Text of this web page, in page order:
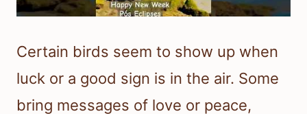
Certain birds seem to show up when
luck or a good sign is in the air. Some
bring messages of love or peace,